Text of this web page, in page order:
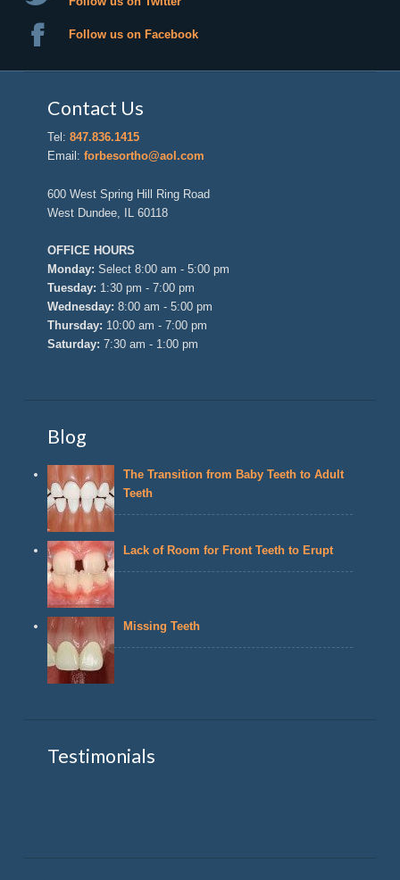
Follow us on Facebook
Contact Us
Tel:847.836.1415
Email:forbesortho@aol.com
600 West Spring Hill Ring Road
West Dundee, IL 60118
OFFICE HOURS
Monday: Select 8:00 am - 5:00 pm
Tuesday: 1:30 pm - 7:00 pm
Wednesday: 8:00 am - 5:00 pm
Thursday: 10:00 am - 7:00 pm
Saturday: 7:30 am - 1:00 pm
Blog
The Transition from Baby Teeth to Adult
Teeth
Lack of Room for Front Teeth to Erupt
Missing Teeth
Testimonials